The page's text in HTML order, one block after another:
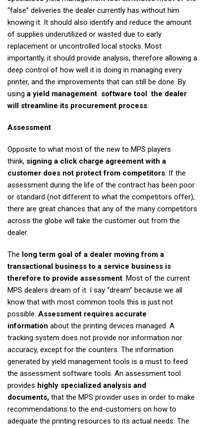
“false” deliveries the dealer currently has without him
knowing it. It should also identify and reduce the amount
of supplies underutilized or wasted due to early
replacement or uncontrolled local stocks. Most
importantly, it should provide analysis, therefore allowing a
deep control of how well it is doing in managing every
printer, and the improvements that can still be done. By
using a yield management software tool the dealer
will streamline its procurement process.
Assessment
Opposite to what most of the new to MPS players
think, signing a click charge agreement with a
customer does not protect from competitors. If the
assessment during the life of the contract has been poor
or standard (not different to what the competitors offer),
there are great chances that any of the many competitors
across the globe will take the customer out from the
dealer.
The long term goal of a dealer moving from a
transactional business to a service business is
therefore to provide assessment. Most of the current
MPS dealers dream of it. I say “dream” because we all
know that with most common tools this is just not
possible. Assessment requires accurate
information about the printing devices managed. A
tracking system does not provide nor information nor
accuracy, except for the counters. The information
generated by yield management tools is a must to feed
the assessment software tools. An assessment tool
provides highly specialized analysis and
documents, that the MPS provider uses in order to make
recommendations to the end-customers on how to
adequate the printing resources to its actual needs. The